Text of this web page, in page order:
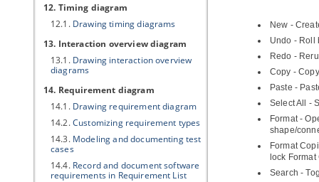
12. Timing diagram
12.1. Drawing timing diagrams
13. Interaction overview diagram
13.1. Drawing interaction overview
diagrams
14. Requirement diagram
14.1. Drawing requirement diagram
14.2.Customizing requirement types
14.3. Modeling and documenting test
cases
14.4. Record and document software
requirements in Requirement List
New -
Undo - Roll
Redo -
Copy -
Paste -
Select All -
Format -
shape/
Format
lock
Search -